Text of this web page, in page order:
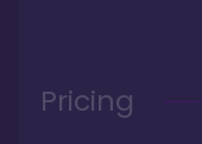
Pricing